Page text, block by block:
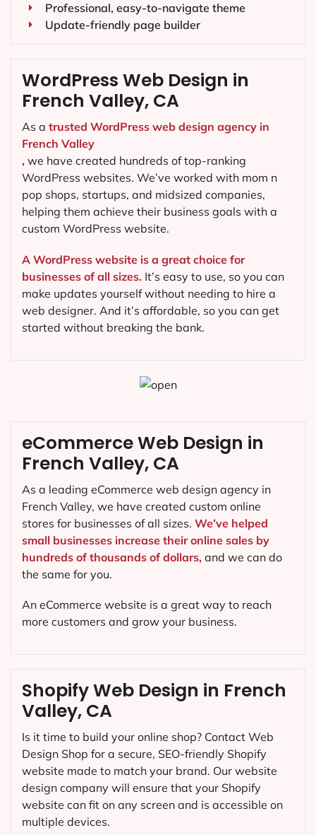
Professional, easy-to-navigate theme
Update-friendly page builder
WordPress Web Design in
French Valley, CA
As a trusted WordPress web design agency in
French Valley
, we have created hundreds of top-ranking
WordPress websites. We’ve worked with mom n
pop shops, startups, and midsized companies,
helping them achieve their business goals with a
custom WordPress website.
A WordPress website is a great choice for
businesses of all sizes. It’s easy to use, so you can
make updates yourself without needing to hire a
web designer. And it’s affordable, so you can get
started without breaking the bank.
Shopify Web Design in French
Valley, CA
Is it time to build your online shop? Contact Web
Design Shop for a secure, SEO-friendly Shopify
website made to match your brand. Our website
design company will ensure that your Shopify
website can fit on any screen and is accessible on
multiple devices.
eCommerce Web Design in
French Valley, CA
As a leading eCommerce web design agency in
French Valley, we have created custom online
stores for businesses of all sizes. We’ve helped
small businesses increase their online sales by
hundreds of thousands of dollars, and we can do
the same for you.
An eCommerce website is a great way to reach
more customers and grow your business.